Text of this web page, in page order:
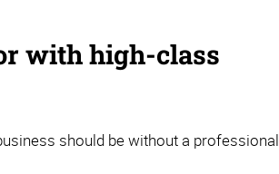
with high-class
should be without a professional